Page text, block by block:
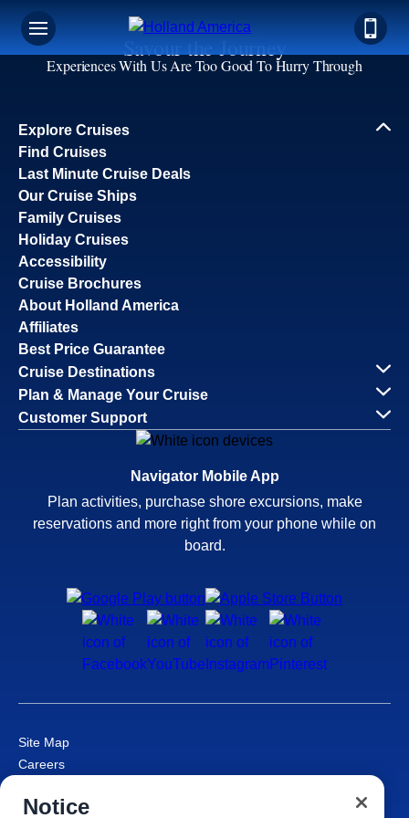
Savour the Journey
Experiences With Us Are Too Good To Hurry Through
Explore Cruises
Find Cruises
Last Minute Cruise Deals
Our Cruise Ships
Family Cruises
Holiday Cruises
Accessibility
Cruise Brochures
About Holland America
Affiliates
Best Price Guarantee
Cruise Destinations
Plan & Manage Your Cruise
Customer Support
Navigator Mobile App
Plan activities, purchase shore excursions, make
reservations and more right from your phone while on
board.
Site Map
Careers
Cruise Contract
Notice